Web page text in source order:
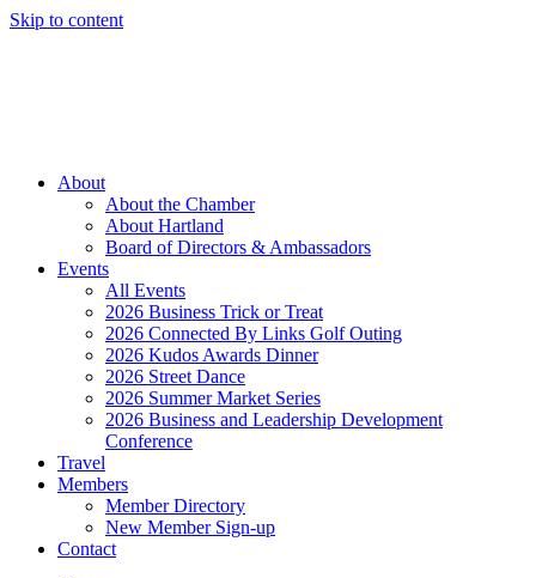
Skip to content
About
About the Chamber
About Hartland
Board of Directors & Ambassadors
Events
All Events
2026 Business Trick or Treat
2026 Connected By Links Golf Outing
2026 Kudos Awards Dinner
2026 Street Dance
2026 Summer Market Series
2026 Business and Leadership Development
Conference
Travel
Members
Member Directory
New Member Sign-up
Contact